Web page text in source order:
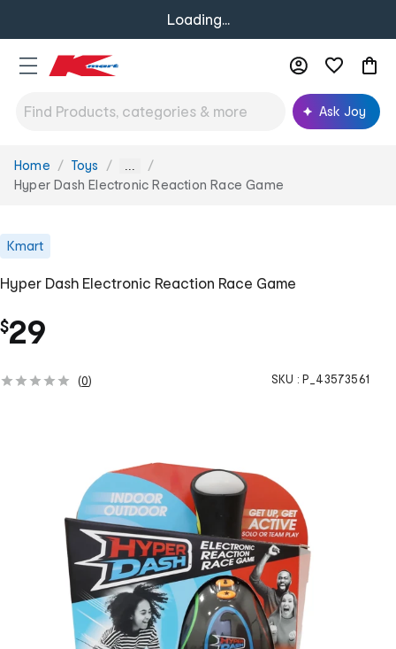
Loading...
Ask Joy
You
are
Home Toys ...
Hyper Dash Electronic Reaction Race Game
Kmart
Hyper Dash Electronic Reaction Race Game
$29
(0) SKU : P_43573561